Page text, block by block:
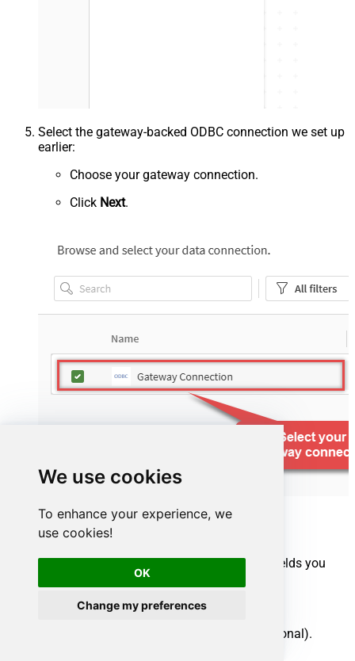
We use cookies
To enhance your experience, we
use cookies!
OK
Change my preferences
Select the gateway-backed ODBC connection we set up
earlier:
Choose your gateway connection.
Click Next.
Select your source tables and the specific fields you
Select one or multiple tables.
Uncheck any unwanted columns (optional).